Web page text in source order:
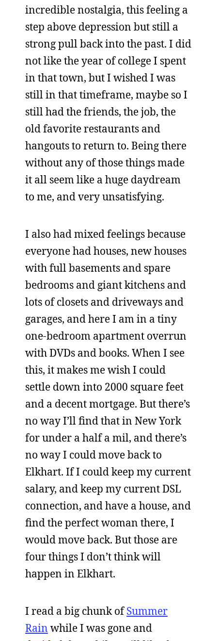
incredible nostalgia, this feeling a
step above depression but still a
strong pull back into the past. I did
not like the year of college I spent
in that town, but I wished I was
still in that timeframe, maybe so I
still had the friends, the job, the
old favorite restaurants and
hangouts to return to. Being there
without any of those things made
it all seem like a huge daydream
to me, and very unsatisfying.
I also had mixed feelings because
everyone had houses, new houses
with full basements and spare
bedrooms and giant kitchens and
lots of closets and driveways and
garages, and here I am in a tiny
one-bedroom apartment overrun
with DVDs and books. When I see
this, it makes me wish I could
settle down into 2000 square feet
and a decent mortgage. But there’s
no way I’ll find that in New York
for under a half a mil, and there’s
no way I could move back to
Elkhart. If I could keep my current
salary, and keep my current DSL
connection, and have a house, and
find the perfect woman there, I
would move back. But those are
four things I don’t think will
happen in Elkhart.
I read a big chunk ofSummer
Rain while I was gone and